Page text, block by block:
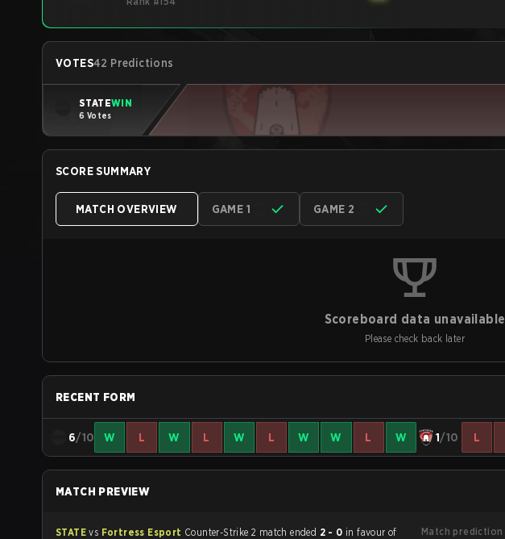
VOTES42 Predictions
STATEWIN
6 Votes
SCORE SUMMARY
MATCH OVERVIEW GAME 1 GAME 2
Scoreboard data unavailable
Please check back later
RECENT FORM
6/10 W L W L W L W W L W 1/10 L
MATCH PREVIEW
STATEvs Fortress Esport Counter-Strike 2 match ended 2 - 0 in favour of
Match prediction